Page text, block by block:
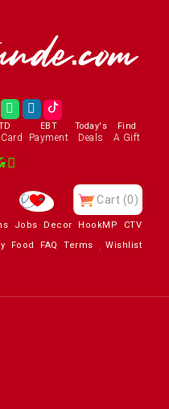
EBT
Payment
Today's
Deals
Find
A Gift
Cart (0)
Jobs Decor HookMP
CTV
Food FAQ Terms Wishlist